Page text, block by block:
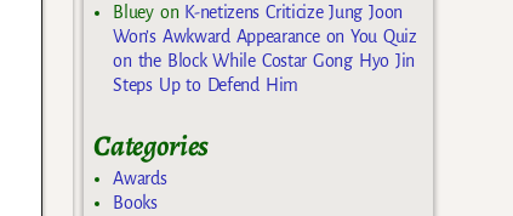
Blueyon K-netizens Criticize Jung Joon
Won’s Awkward Appearance on You Quiz
on the Block While Costar Gong Hyo Jin
Steps Up to Defend Him
Categories
Awards
Books